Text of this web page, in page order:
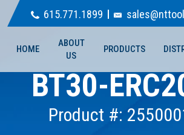
615.771.1899
HOME
ABOUT
US
PRODUCTS
BT30-
Product #: